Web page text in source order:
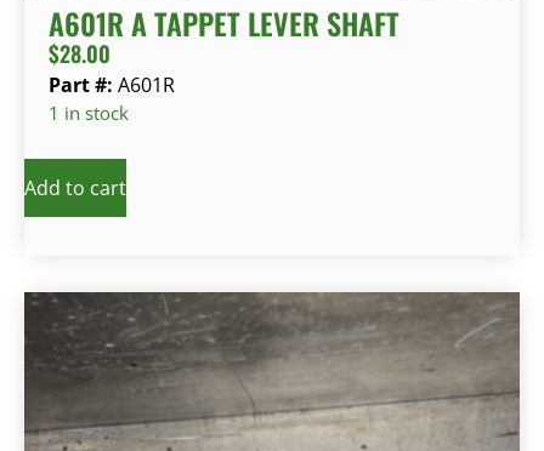
A601R A TAPPET LEVER SHAFT
$28.00
Part #: A601R
1 in stock
Add to cart